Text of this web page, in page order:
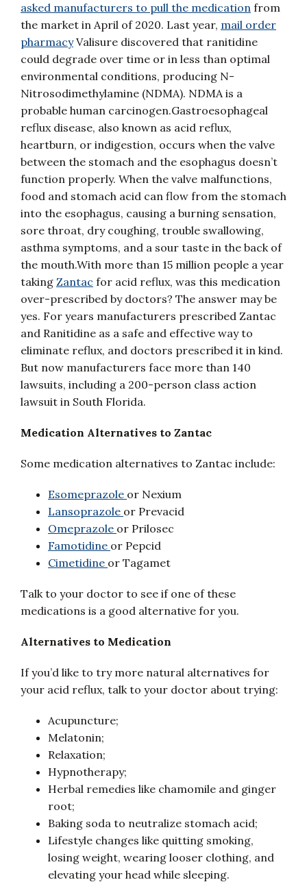
asked manufacturers to pull the medication from
the market in April of 2020. Last year, mail order
pharmacyValisure discovered that ranitidine
could degrade over time or in less than optimal
environmental conditions, producing N-
Nitrosodimethylamine (NDMA). NDMA is a
probable human carcinogen.Gastroesophageal
reflux disease, also known as acid reflux,
heartburn, or indigestion, occurs when the valve
between the stomach and the esophagus doesn’t
function properly. When the valve malfunctions,
food and stomach acid can flow from the stomach
into the esophagus, causing a burning sensation,
sore throat, dry coughing, trouble swallowing,
asthma symptoms, and a sour taste in the back of
the mouth.With more than 15 million people a year
taking Zantac for acid reflux, was this medication
over-prescribed by doctors? The answer may be
yes. For years manufacturers prescribed Zantac
and Ranitidine as a safe and effective way to
eliminate reflux, and doctors prescribed it in kind.
But now manufacturers face more than 140
lawsuits, including a 200-person class action
lawsuit in South Florida.
Medication Alternatives to Zantac
Some medication alternatives to Zantac include:
Esomeprazole or Nexium
Lansoprazole or Prevacid
Omeprazole or Prilosec
Famotidine or Pepcid
Cimetidine or Tagamet
Talk to your doctor to see if one of these
medications is a good alternative for you.
Alternatives to Medication
If you’d like to try more natural alternatives for
your acid reflux, talk to your doctor about trying:
Acupuncture;
Melatonin;
Relaxation;
Hypnotherapy;
Herbal remedies like chamomile and ginger
root;
Baking soda to neutralize stomach acid;
Lifestyle changes like quitting smoking,
losing weight, wearing looser clothing, and
elevating your head while sleeping.